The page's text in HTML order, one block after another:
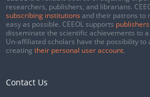
researchers, publishers, and librarians.
subscribing institutions and their patrons to
easy as possible. CEEOL supports publishers
disseminate the scientific achievements to
Un-affiliated scholars have the possibility to
creating their personal user account.
Contact Us